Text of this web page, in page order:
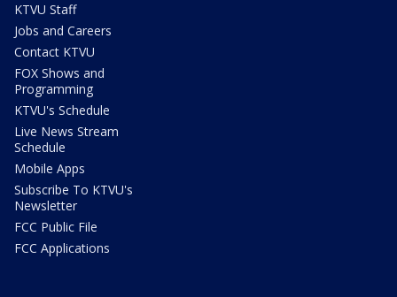
KTVU Staff
Jobs and Careers
Contact KTVU
FOX Shows and
Programming
KTVU's Schedule
Live News Stream
Schedule
Mobile Apps
Subscribe To KTVU's
Newsletter
FCC Public File
FCC Applications